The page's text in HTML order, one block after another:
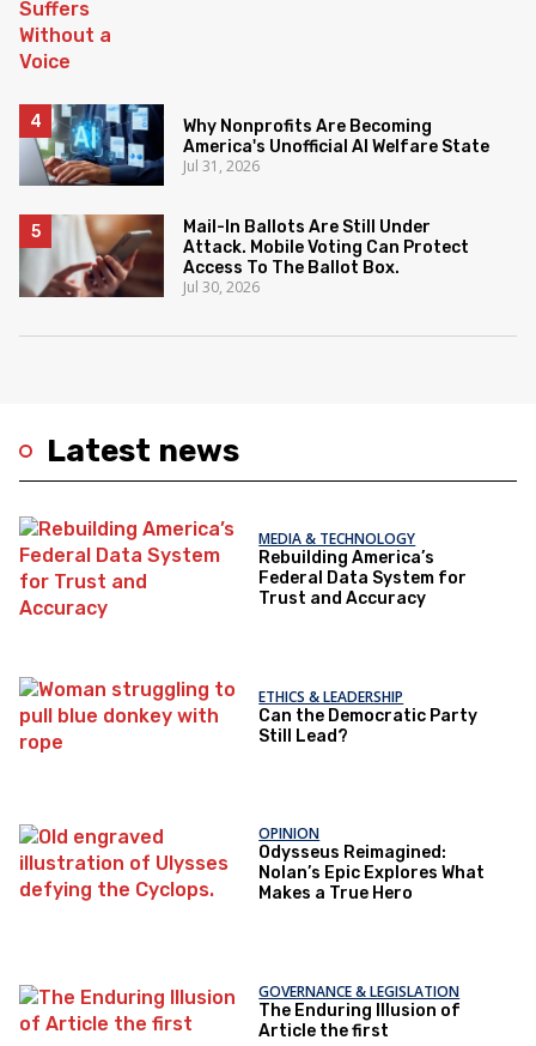
Latest news
MEDIA & TECHNOLOGY
Rebuilding America’s
Federal Data System for
Trust and Accuracy
ETHICS & LEADERSHIP
Can the Democratic Party
Still Lead?
OPINION
Odysseus Reimagined:
Nolan’s Epic Explores What
Makes a True Hero
GOVERNANCE & LEGISLATION
The Enduring Illusion of
Article the first
Why Nonprofits Are Becoming
America's Unofficial AI Welfare State
Jul 31, 2026
Mail-In Ballots Are Still Under
Attack. Mobile Voting Can Protect
Access To The Ballot Box.
Jul 30, 2026